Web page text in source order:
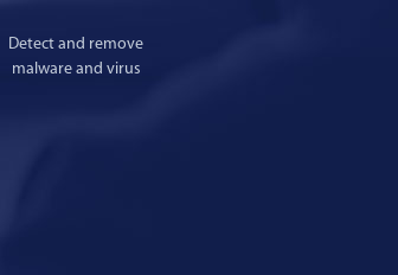
Detect and remove
malware and virus